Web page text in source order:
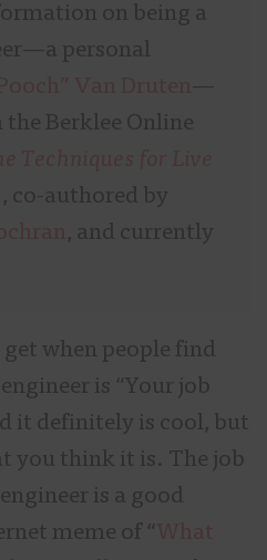
on being a
personal
—
Berklee Online
, co-authored by
, and currently
when people find
is “Your job
it definitely is cool, but
you think it is. The job
is a good
meme of “